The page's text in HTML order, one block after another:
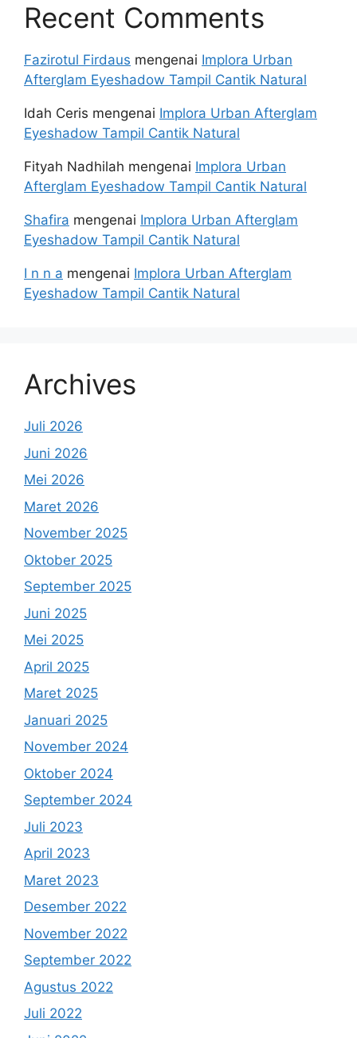
Recent Comments
Fazirotul Firdaus mengenai Implora Urban
Afterglam Eyeshadow Tampil Cantik Natural
Idah Ceris mengenai Implora Urban Afterglam
Eyeshadow Tampil Cantik Natural
Fityah Nadhilah mengenai Implora Urban
Afterglam Eyeshadow Tampil Cantik Natural
Shafira mengenai Implora Urban Afterglam
Eyeshadow Tampil Cantik Natural
I n n a mengenai Implora Urban Afterglam
Eyeshadow Tampil Cantik Natural
Archives
Juli 2026
Juni 2026
Mei 2026
Maret 2026
November 2025
Oktober 2025
September 2025
Juni 2025
Mei 2025
April 2025
Maret 2025
Januari 2025
November 2024
Oktober 2024
September 2024
Juli 2023
April 2023
Maret 2023
Desember 2022
November 2022
September 2022
Agustus 2022
Juli 2022